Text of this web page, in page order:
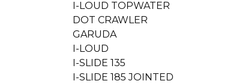
I-LOUD TOPWATER
DOT CRAWLER
GARUDA
I-LOUD
I-SLIDE 135
I-SLIDE 185 JOINTED